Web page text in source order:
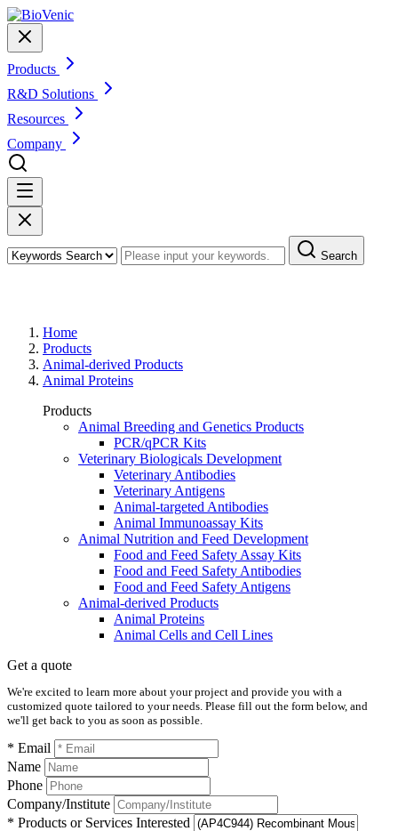
Products
R&D Solutions
Resources
Company
Search
Home
Products
Animal-derived Products
Animal Proteins
Products
Animal Breeding and Genetics Products
PCR/qPCR Kits
Veterinary Biologicals Development
Veterinary Antibodies
Veterinary Antigens
Animal-targeted Antibodies
Animal Immunoassay Kits
Animal Nutrition and Feed Development
Food and Feed Safety Assay Kits
Food and Feed Safety Antibodies
Food and Feed Safety Antigens
Animal-derived Products
Animal Proteins
Animal Cells and Cell Lines
Get a quote
We're excited to learn more about your project and provide you with a
customized quote tailored to your needs. Please fill out the form below, and
we'll get back to you as soon as possible.
* Email
Name
Phone
Company/Institute
* Products or Services Interested